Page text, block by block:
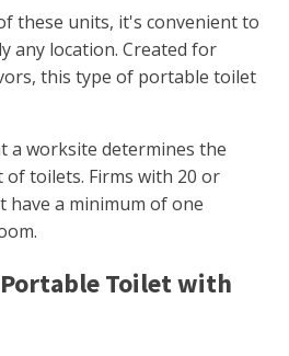
these units, it's convenient to
any location. Created for
this type of portable toilet
a worksite determines the
of toilets. Firms with 20 or
have a minimum of one
Toilet with